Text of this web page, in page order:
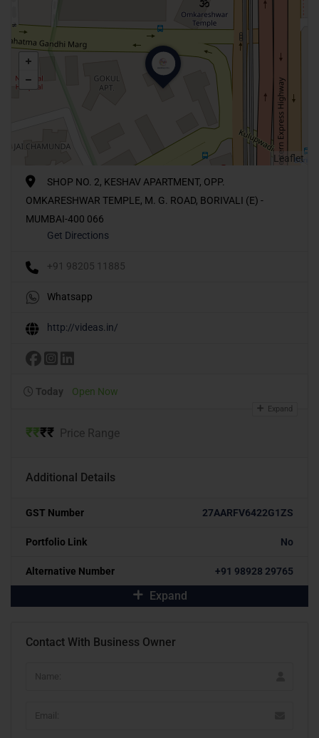
Leaflet
SHOP NO. 2, KESHAV APARTMENT, OPP.
OMKARESHWAR TEMPLE, M. G. ROAD, BORIVALI (E) -
MUMBAI-400 066
Get Directions
+91 98205 11885
Whatsapp
http://videas.in/
Today Open Now
Expand
₹₹₹₹ Price Range
Additional Details
GST Number 27AARFV6422G1ZS
Portfolio Link No
Alternative Number +91 98928 29765
Expand
Contact With Business Owner